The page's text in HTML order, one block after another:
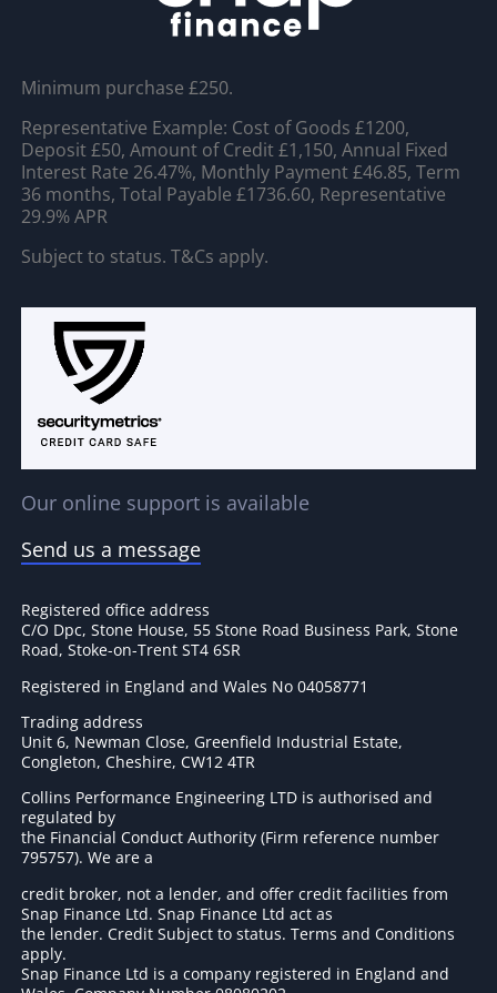
Minimum purchase £250.
Representative Example: Cost of Goods £1200,
Deposit £50, Amount of Credit £1,150, Annual Fixed
Interest Rate 26.47%, Monthly Payment £46.85, Term
36 months, Total Payable £1736.60, Representative
29.9% APR
Subject to status. T&Cs apply.
Our online support is available
Send us a message
Registered office address
C/O Dpc, Stone House, 55 Stone Road Business Park, Stone
Road, Stoke-on-Trent ST4 6SR
Registered in England and Wales No 04058771
Trading address
Unit 6, Newman Close, Greenfield Industrial Estate,
Congleton, Cheshire, CW12 4TR
Collins Performance Engineering LTD is authorised and
regulated by
the Financial Conduct Authority (Firm reference number
795757). We are a
credit broker, not a lender, and offer credit facilities from
Snap Finance Ltd. Snap Finance Ltd act as
the lender. Credit Subject to status. Terms and Conditions
apply.
Snap Finance Ltd is a company registered in England and